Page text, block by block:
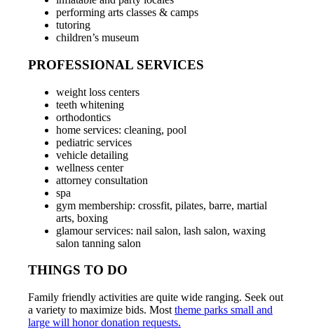
performing arts classes & camps
tutoring
children’s museum
PROFESSIONAL SERVICES
weight loss centers
teeth whitening
orthodontics
home services: cleaning, pool
pediatric services
vehicle detailing
wellness center
attorney consultation
spa
gym membership: crossfit, pilates, barre, martial
arts, boxing
glamour services: nail salon, lash salon, waxing
salon tanning salon
THINGS TO DO
Family friendly activities are quite wide ranging. Seek out
a variety to maximize bids. Most theme parks small and
large will honor donation requests.